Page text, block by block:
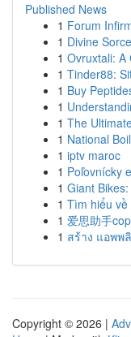
Published News
1 Forum
1 Divine
1 Ovruxtali: A
1 Tinder88:
1 Buy
1
1 The
1 National
1 iptv maroc
1 Poľovnícky
1 Giant
1 Tìm hiểu về
1 爱思助手
1 สร้าง แอพพ
Copyright © 2026 |